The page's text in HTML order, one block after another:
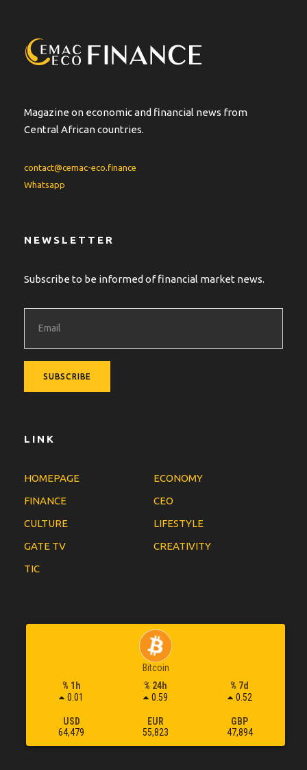
i
Magazine on economic and financial news from
Central African countries.
contact@cemac-eco.finance
Whatsapp
NEWSLETTER
Subscribe to be informed of financial market news.
LINK
HOMEPAGE
ECONOMY
FINANCE
CEO
CULTURE
LIFESTYLE
GATE TV
CREATIVITY
TIC
Bitcoin
% 1h
0.01
% 24h
0.59
% 7d
0.52
USD
64,479
EUR
55,823
GBP
47,894